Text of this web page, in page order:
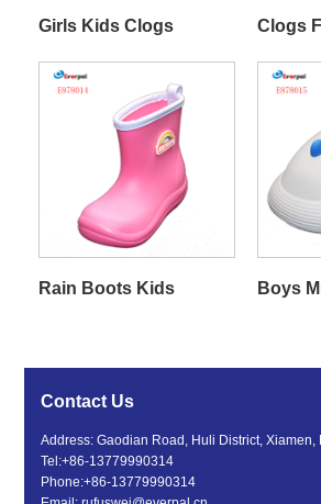
Girls Kids Clogs Clogs
Rain Boots Kids Boys
Contact Us
Address: Gaodian Road, Huli District, Xiamen,
Tel:+86-13779990314
Phone:+86-13779990314